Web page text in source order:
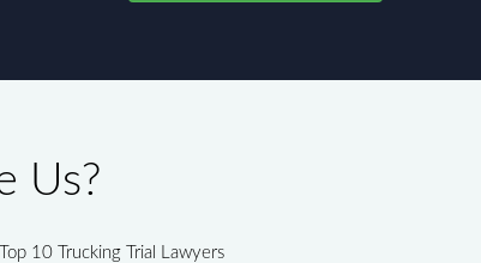
Us?
10 Trucking Trial Lawyers